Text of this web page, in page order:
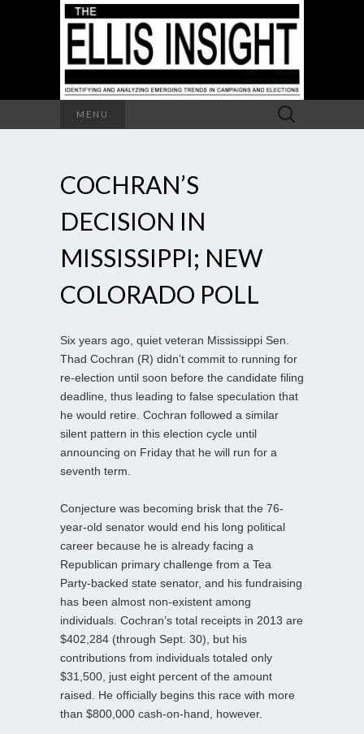
MENU
Search
for:
COCHRAN’S
DECISION IN
MISSISSIPPI; NEW
COLORADO POLL
Six years ago, quiet veteran Mississippi Sen.
Thad Cochran (R) didn’t commit to running for
re-election until soon before the candidate filing
deadline, thus leading to false speculation that
he would retire. Cochran followed a similar
silent pattern in this election cycle until
announcing on Friday that he will run for a
seventh term.
Conjecture was becoming brisk that the 76-
year-old senator would end his long political
career because he is already facing a
Republican primary challenge from a Tea
Party-backed state senator, and his fundraising
has been almost non-existent among
individuals. Cochran’s total receipts in 2013 are
$402,284 (through Sept. 30), but his
contributions from individuals totaled only
$31,500, just eight percent of the amount
raised. He officially begins this race with more
than $800,000 cash-on-hand, however.